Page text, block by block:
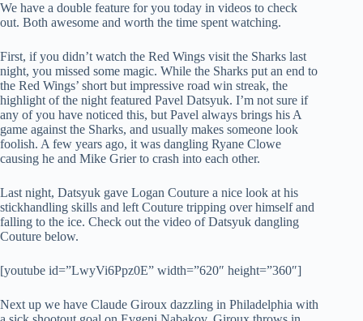
We have a double feature for you today in videos to check
out. Both awesome and worth the time spent watching.
First, if you didn’t watch the Red Wings visit the Sharks last
night, you missed some magic. While the Sharks put an end to
the Red Wings’ short but impressive road win streak, the
highlight of the night featured Pavel Datsyuk. I’m not sure if
any of you have noticed this, but Pavel always brings his A
game against the Sharks, and usually makes someone look
foolish. A few years ago, it was dangling Ryane Clowe
causing he and Mike Grier to crash into each other.
Last night, Datsyuk gave Logan Couture a nice look at his
stickhandling skills and left Couture tripping over himself and
falling to the ice. Check out the video of Datsyuk dangling
Couture below.
[youtube id=”LwyVi6Ppz0E” width=”620″ height=”360″]
Next up we have Claude Giroux dazzling in Philadelphia with